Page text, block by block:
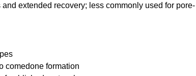
extended recovery; less commonly used for pore-
comedone formation